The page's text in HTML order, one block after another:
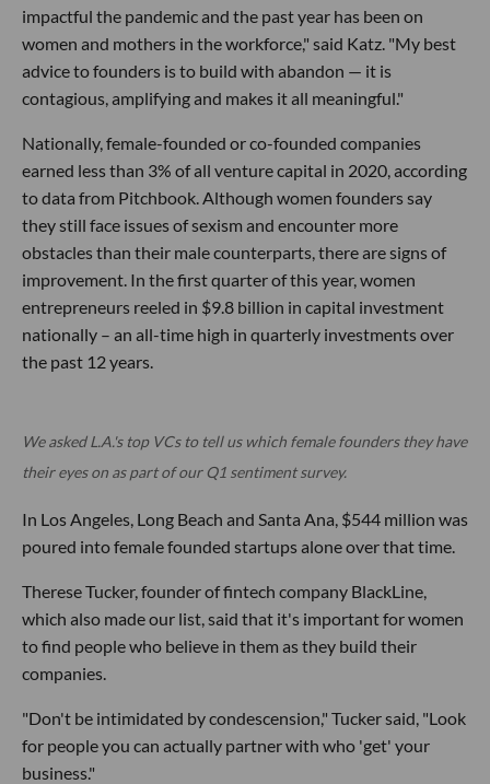
impactful the pandemic and the past year has been on
women and mothers in the workforce," said Katz. "My best
advice to founders is to build with abandon — it is
contagious, amplifying and makes it all meaningful."
Nationally, female-founded or co-founded companies
earned less than 3% of all venture capital in 2020, according
to data from Pitchbook. Although women founders say
they still face issues of sexism and encounter more
obstacles than their male counterparts, there are signs of
improvement. In the first quarter of this year, women
entrepreneurs reeled in $9.8 billion in capital investment
nationally – an all-time high in quarterly investments over
the past 12 years.
We asked L.A.'s top VCs to tell us which female founders they have
their eyes on as part of our Q1 sentiment survey.
In Los Angeles, Long Beach and Santa Ana, $544 million was
poured into female founded startups alone over that time.
Therese Tucker, founder of fintech company BlackLine,
which also made our list, said that it's important for women
to find people who believe in them as they build their
companies.
"Don't be intimidated by condescension," Tucker said, "Look
for people you can actually partner with who 'get' your
business."